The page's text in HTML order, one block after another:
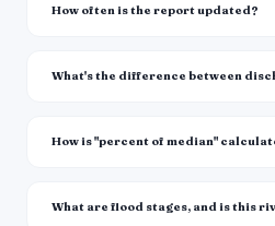
How often is the report updated?
What's the difference between
How is "percent of median"
What are flood stages, and is this